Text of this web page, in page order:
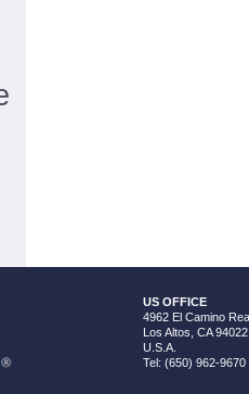
US OFFICE
4962 El Camino
Los Altos, CA 94022
U.S.A.
Tel: (650) 962-9670